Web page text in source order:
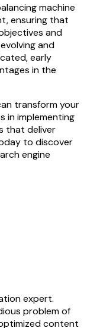
machine
ensuring that
and
and
early
in the
transform your
in implementing
that deliver
to discover
engine
expert.
problem of
optimized content